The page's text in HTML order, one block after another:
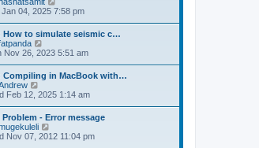
h
e
l
a
e
s
t
p
o
s
t
i
w
t
h
e
l
a
e
s
t
p
o
s
Jan 04, 2025 7:58 pm
How to simulate seismic c…
i
w
t
h
e
l
a
t
e
Nov 26, 2023 5:51 am
Compiling in MacBook with…
i
w
t
h
e
Feb 12, 2025 1:14 am
Problem - Error message
i
Nov 07, 2012 11:04 pm